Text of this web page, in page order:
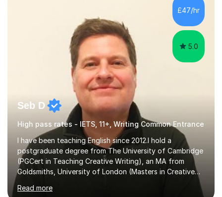
reader and adore learning, and I always aim to make my
sessions as comfortable as possible. The...
£47/hr
5.0
Seb D
High pass rates - IETS, 11+, Writing Common Entrance
I have been teaching English since 2012.I hold a
postgraduate degree from The University of Cambridge
(PGCert in Teaching Creative Writing), an MA from
Goldsmiths, University of London (Masters in Creative
English Language Teaching).I teach students for a range
Read more